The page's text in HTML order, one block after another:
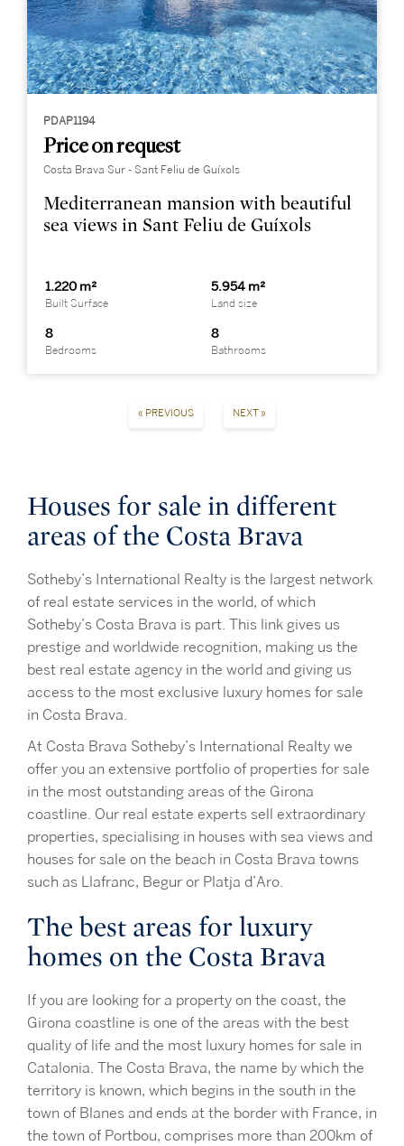
PDAP1194
Price on request
Costa Brava Sur - Sant Feliu de Guíxols
Mediterranean mansion with beautiful
sea views in Sant Feliu de Guíxols
1.220 m²
Built Surface
5.954 m²
Land size
8
Bedrooms
8
Bathrooms
« PREVIOUS NEXT »
Houses for sale in different
areas of the Costa Brava
Sotheby’s International Realty is the largest network
of real estate services in the world, of which
Sotheby’s Costa Brava is part. This link gives us
prestige and worldwide recognition, making us the
best real estate agency in the world and giving us
access to the most exclusive luxury homes for sale
in Costa Brava.
At Costa Brava Sotheby’s International Realty we
offer you an extensive portfolio of properties for sale
in the most outstanding areas of the Girona
coastline. Our real estate experts sell extraordinary
properties, specialising in houses with sea views and
houses for sale on the beach in Costa Brava towns
such as Llafranc, Begur or Platja d’Aro.
The best areas for luxury
homes on the Costa Brava
If you are looking for a property on the coast, the
Girona coastline is one of the areas with the best
quality of life and the most luxury homes for sale in
Catalonia. The Costa Brava, the name by which the
territory is known, which begins in the south in the
town of Blanes and ends at the border with France, in
the town of Portbou, comprises more than 200km of